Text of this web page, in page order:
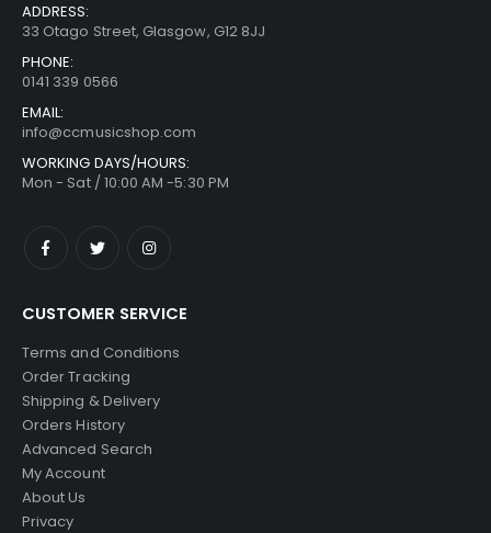
ADDRESS:
33 Otago Street, Glasgow, G12 8JJ
PHONE:
0141 339 0566
EMAIL:
info@ccmusicshop.com
WORKING DAYS/HOURS:
Mon - Sat / 10:00 AM -5:30 PM
CUSTOMER SERVICE
Terms and Conditions
Order Tracking
Shipping & Delivery
Orders History
Advanced Search
My Account
About Us
Privacy